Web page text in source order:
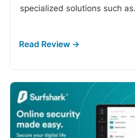
specialized solutions such